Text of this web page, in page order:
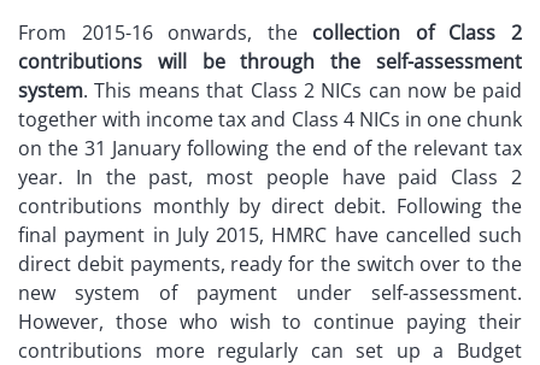
From 2015-16 onwards, the collection of Class 2
contributions will be through the self-assessment
system. This means that Class 2 NICs can now be paid
together with income tax and Class 4 NICs in one chunk
on the 31 January following the end of the relevant tax
year. In the past, most people have paid Class 2
contributions monthly by direct debit. Following the
final payment in July 2015, HMRC have cancelled such
direct debit payments, ready for the switch over to the
new system of payment under self-assessment.
However, those who wish to continue paying their
contributions more regularly can set up a Budget